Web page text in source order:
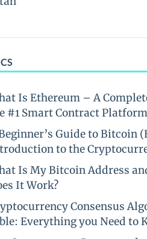
Is Ethereum – A
#1 Smart Contract Platform
Guide to Bitcoin
to the
Is My Bitcoin Address
It Work?
Consensus
Everything you Need to